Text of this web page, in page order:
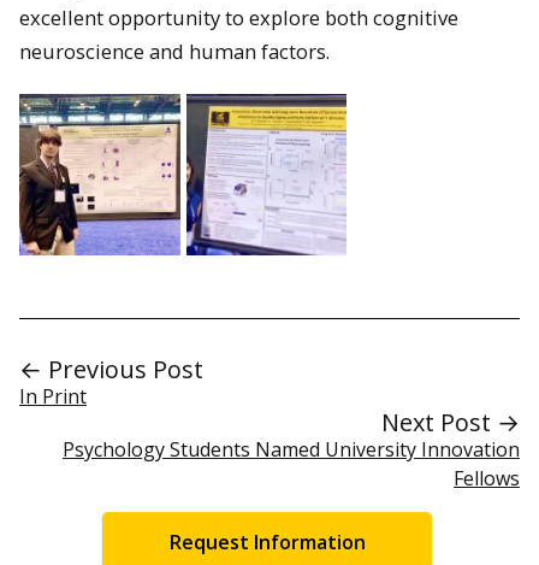
excellent opportunity to explore both cognitive
neuroscience and human factors.
← Previous Post
In Print
Next Post →
Psychology Students Named University Innovation
Fellows
Request Information